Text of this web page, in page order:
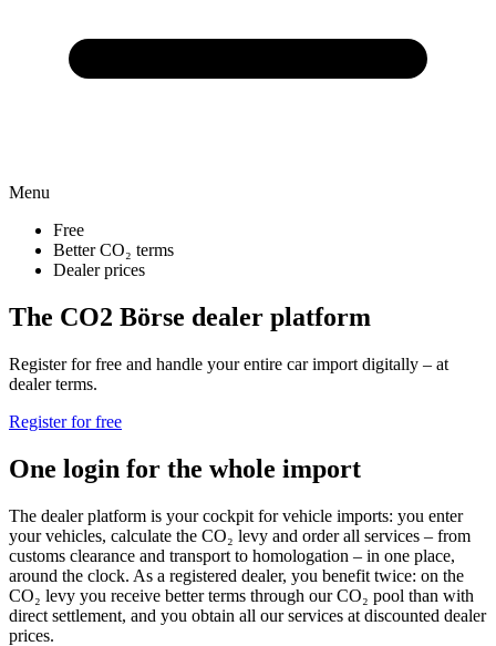
Menu
Free
Better CO₂ terms
Dealer prices
The CO2 Börse dealer platform
Register for free and handle your entire car import digitally – at
dealer terms.
Register for free
One login for the whole import
The dealer platform is your cockpit for vehicle imports: you enter
your vehicles, calculate the CO₂ levy and order all services – from
customs clearance and transport to homologation – in one place,
around the clock. As a registered dealer, you benefit twice: on the
CO₂ levy you receive better terms through our CO₂ pool than with
direct settlement, and you obtain all our services at discounted dealer
prices.